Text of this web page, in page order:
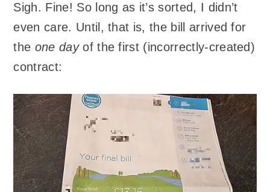
Sigh. Fine! So long as it’s sorted, I didn’t
even care. Until, that is, the bill arrived for
the one dayof the first (incorrectly-created)
contract: